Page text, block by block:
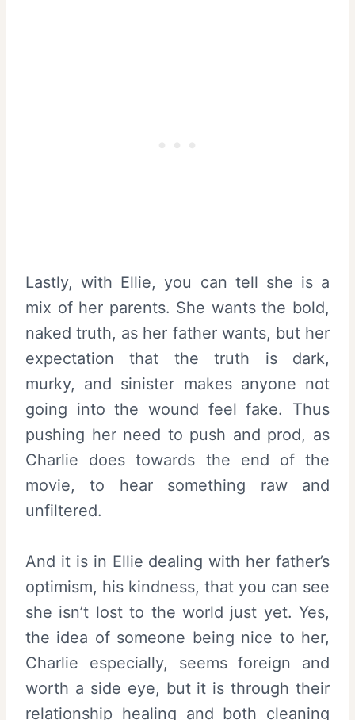
Lastly, with Ellie, you can tell she is a
mix of her parents. She wants the bold,
naked truth, as her father wants, but her
expectation that the truth is dark,
murky, and sinister makes anyone not
going into the wound feel fake. Thus
pushing her need to push and prod, as
Charlie does towards the end of the
movie, to hear something raw and
unfiltered.
And it is in Ellie dealing with her father’s
optimism, his kindness, that you can see
she isn’t lost to the world just yet. Yes,
the idea of someone being nice to her,
Charlie especially, seems foreign and
worth a side eye, but it is through their
relationship healing and both cleaning